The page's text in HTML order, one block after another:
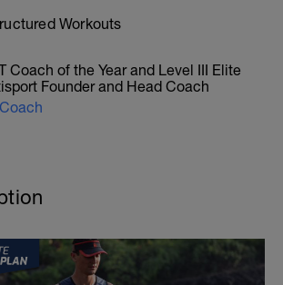
Workouts
Coach of the Year and Level III Elite
Founder and Head Coach